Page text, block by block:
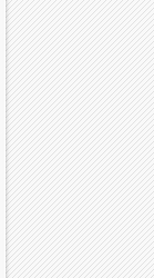
2007 2008 2009
12.7929 13.1306 13.3553
0.001 0.001 0.001